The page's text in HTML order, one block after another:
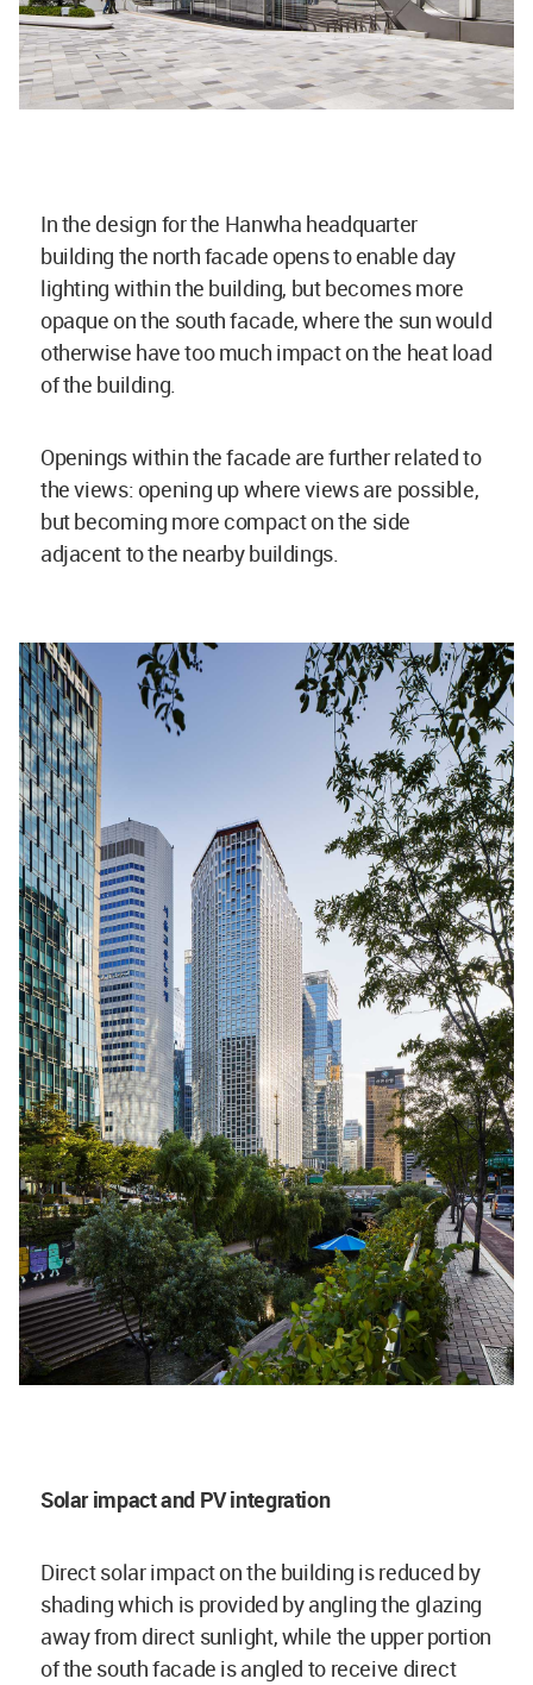
In the design for the Hanwha headquarter
building the north facade opens to enable day
lighting within the building, but becomes more
opaque on the south facade, where the sun would
otherwise have too much impact on the heat load
of the building.
Openings within the facade are further related to
the views: opening up where views are possible,
but becoming more compact on the side
adjacent to the nearby buildings.
Solar impact and PV integration
Direct solar impact on the building is reduced by
shading which is provided by angling the glazing
away from direct sunlight, while the upper portion
of the south facade is angled to receive direct